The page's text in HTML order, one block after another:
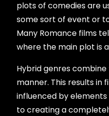
plots of comedies are
some sort of event or
Many Romance films
where the main plot is
Hybrid genres
manner. This results
influenced by
to creating a